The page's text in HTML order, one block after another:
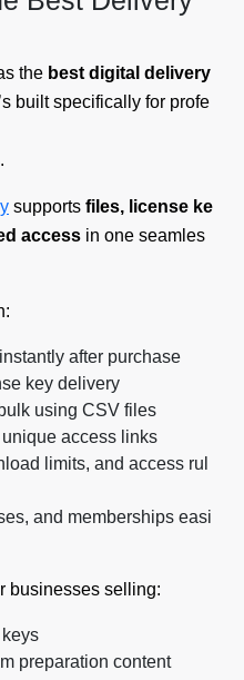
the best digital delivery
built specifically for profe
supports files, license ke
access in one seamles
after purchase
key delivery
using CSV files
access links
limits, and access rul
and memberships easi
businesses selling:
preparation content